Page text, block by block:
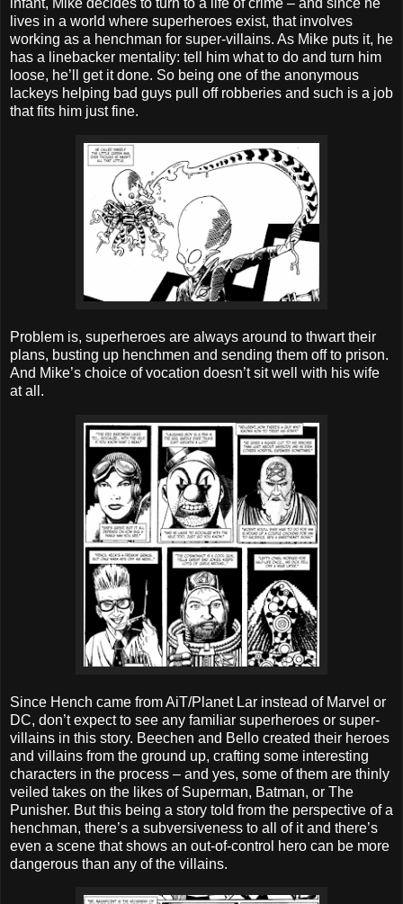
infant, Mike decides to turn to a life of crime – and since he
lives in a world where superheroes exist, that involves
working as a henchman for super-villains. As Mike puts it, he
has a linebacker mentality: tell him what to do and turn him
loose, he’ll get it done. So being one of the anonymous
lackeys helping bad guys pull off robberies and such is a job
that fits him just fine.
Problem is, superheroes are always around to thwart their
plans, busting up henchmen and sending them off to prison.
And Mike’s choice of vocation doesn’t sit well with his wife
at all.
Since Hench came from AiT/Planet Lar instead of Marvel or
DC, don’t expect to see any familiar superheroes or super-
villains in this story. Beechen and Bello created their heroes
and villains from the ground up, crafting some interesting
characters in the process – and yes, some of them are thinly
veiled takes on the likes of Superman, Batman, or The
Punisher. But this being a story told from the perspective of a
henchman, there’s a subversiveness to all of it and there’s
even a scene that shows an out-of-control hero can be more
dangerous than any of the villains.